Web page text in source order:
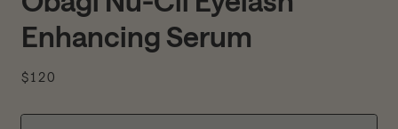
Enhancing Serum
$120